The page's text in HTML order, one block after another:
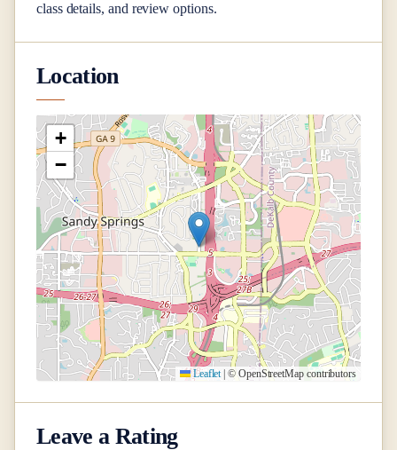
class details, and review options.
Location
+
−
Leaflet | © OpenStreetMap contributors
Leave a Rating